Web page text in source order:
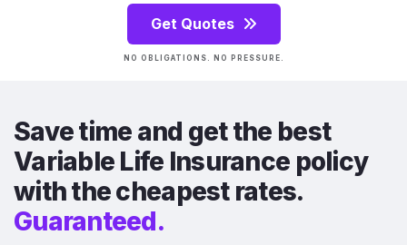
Get Quotes
NO OBLIGATIONS. NO PRESSURE.
Save time and get the best
Variable Life Insurance policy
with the cheapest rates.
Guaranteed.